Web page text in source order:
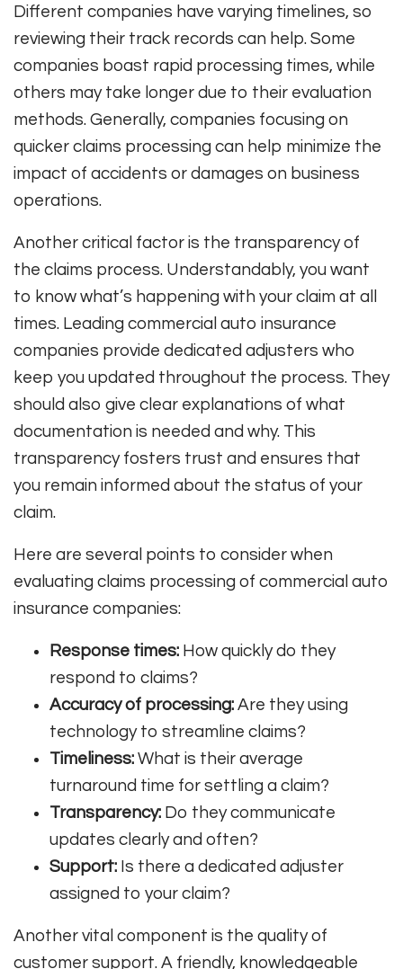
Different companies have varying timelines, so
reviewing their track records can help. Some
companies boast rapid processing times, while
others may take longer due to their evaluation
methods. Generally, companies focusing on
quicker claims processing can help minimize the
impact of accidents or damages on business
operations.
Another critical factor is the transparency of
the claims process. Understandably, you want
to know what’s happening with your claim at all
times. Leading commercial auto insurance
companies provide dedicated adjusters who
keep you updated throughout the process. They
should also give clear explanations of what
documentation is needed and why. This
transparency fosters trust and ensures that
you remain informed about the status of your
claim.
Here are several points to consider when
evaluating claims processing of commercial auto
insurance companies:
Response times: How quickly do they
respond to claims?
Accuracy of processing: Are they using
technology to streamline claims?
Timeliness: What is their average
turnaround time for settling a claim?
Transparency: Do they communicate
updates clearly and often?
Support: Is there a dedicated adjuster
assigned to your claim?
Another vital component is the quality of
customer support. A friendly, knowledgeable